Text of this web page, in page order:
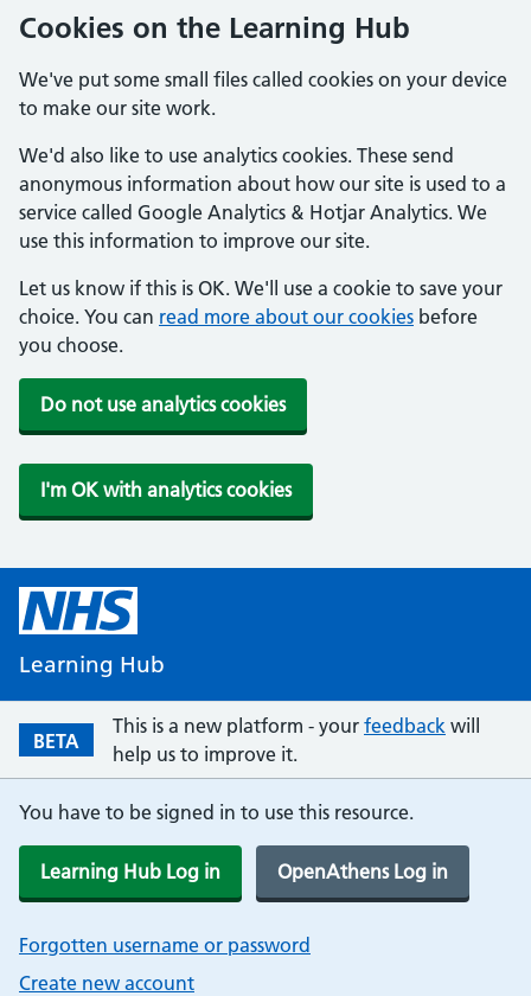
Cookies on the Learning Hub
We've put some small files called cookies on your device
to make our site work.
We'd also like to use analytics cookies. These send
anonymous information about how our site is used to a
service called Google Analytics & Hotjar Analytics. We
use this information to improve our site.
Let us know if this is OK. We'll use a cookie to save your
choice. You can read more about our cookies before
you choose.
Do not use analytics cookies
I'm OK with analytics cookies
Learning Hub
BETA
This is a new platform - your feedback will
help us to improve it.
You have to be signed in to use this resource.
Learning Hub Log in OpenAthens Log in
Forgotten username or password
Create new account